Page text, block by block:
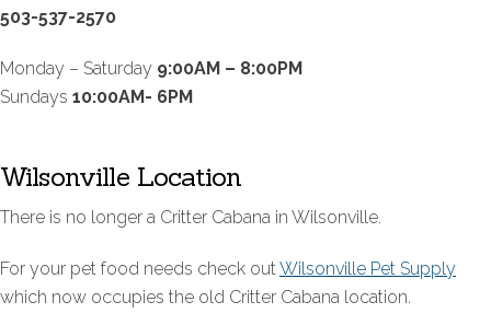
503-537-2570
Monday – Saturday 9:00AM – 8:00PM
Sundays 10:00AM- 6PM
Wilsonville Location
There is no longer a Critter Cabana in Wilsonville.
For your pet food needs check outWilsonville Pet Supply
which now occupies the old Critter Cabana location.